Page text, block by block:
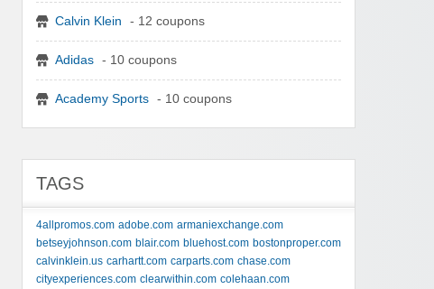
Calvin Klein - 12 coupons
Adidas - 10 coupons
Academy Sports - 10 coupons
TAGS
4allpromos.com adobe.com armaniexchange.com
betseyjohnson.com blair.com bluehost.com bostonproper.com
calvinklein.us carhartt.com carparts.com chase.com
cityexperiences.com clearwithin.com colehaan.com